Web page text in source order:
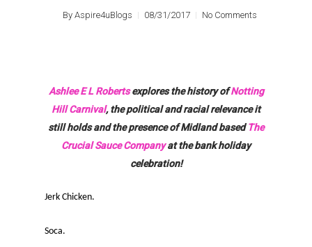
By Aspire4uBlogs 08/31/2017 No Comments
Ashlee E L Robertsexplores the history ofNotting
Hill Carnival, the political and racial relevance it
still holds and the presence of Midland basedThe
Crucial Sauce Companyat the bank holiday
celebration!
Jerk Chicken.
Soca.